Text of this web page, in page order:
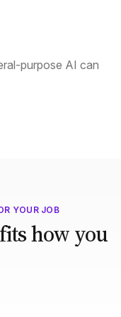
purpose AI can
YOUR JOB
how you